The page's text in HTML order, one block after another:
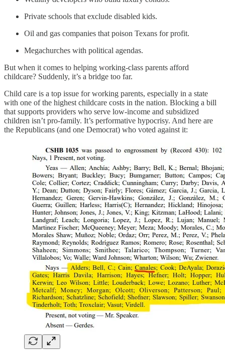
Private schools that exclude disabled kids.
Oil and gas companies that poison Texans for profit.
Megachurches with political agendas.
But when it comes to helping working-class parents afford
childcare? Suddenly, it’s a bridge too far.
Child care is a top issue for working parents, especially in a state
with one of the highest childcare costs in the nation. Blocking a bill
that supports providers who serve low-income and subsidized
children isn’t pro-family. It’s performative hypocrisy. And here are
the Republicans (and one Democrat) who voted against it: